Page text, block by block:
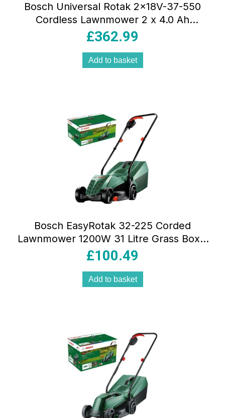
Bosch Universal Rotak 2x18V-37-550
Cordless Lawnmower 2 x 4.0 Ah
Batteries & Charger – Green
£362.99
Add to basket
Bosch EasyRotak 32-225 Corded
Lawnmower 1200W 31 Litre Grass Box –
Green
£100.49
Add to basket